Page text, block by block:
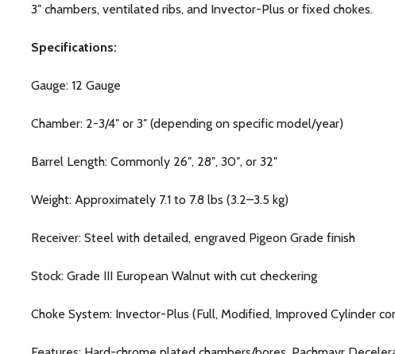
3″ chambers, ventilated ribs, and Invector-Plus or fixed chokes.
Specifications:
Gauge: 12 Gauge
Chamber: 2-3/4″ or 3″ (depending on specific model/year)
Barrel Length: Commonly 26″, 28″, 30″, or 32″
Weight: Approximately 7.1 to 7.8 lbs (3.2–3.5 kg)
Receiver: Steel with detailed, engraved Pigeon Grade finish
Stock: Grade III European Walnut with cut checkering
Choke System: Invector-Plus (Full, Modified, Improved Cylinder